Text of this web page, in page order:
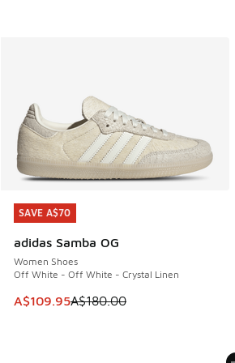
SAVE A$70
adidas Samba OG
Women Shoes
Off White - Off White - Crystal Linen
This item is on sale. Price dropped
A$109.95A$180.00
SAVE A$70